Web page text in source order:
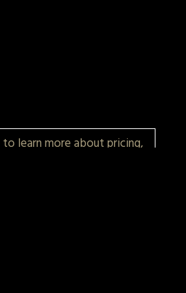
to learn more about pricing,